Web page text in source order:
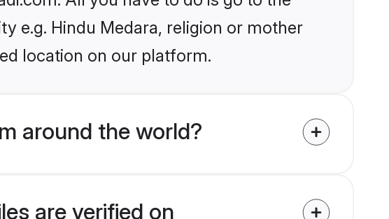
e.g. Hindu Medara, religion or mother
location on our platform.
around the world?
are verified on